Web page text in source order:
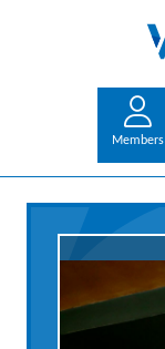
Members